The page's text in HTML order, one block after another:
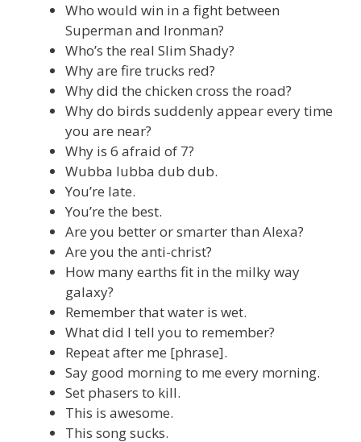
Who would win in a fight between
Superman and Ironman?
Who’s the real Slim Shady?
Why are fire trucks red?
Why did the chicken cross the road?
Why do birds suddenly appear every time
you are near?
Why is 6 afraid of 7?
Wubba lubba dub dub.
You’re late.
You’re the best.
Are you better or smarter than Alexa?
Are you the anti-christ?
How many earths fit in the milky way
galaxy?
Remember that water is wet.
What did I tell you to remember?
Repeat after me [phrase].
Say good morning to me every morning.
Set phasers to kill.
This is awesome.
This song sucks.